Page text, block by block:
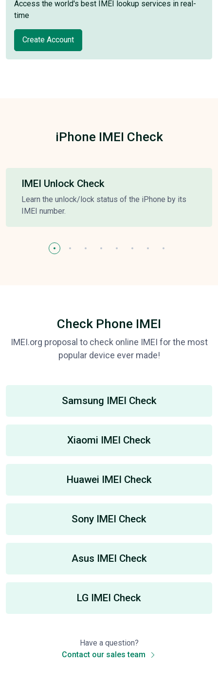
Access the world's best IMEI lookup services in real-
time
Create Account
iPhone IMEI Check
IMEI Unlock Check
Learn the unlock/lock status of the iPhone by its
IMEI number.
Check Phone IMEI
IMEI.org proposal to check online IMEI for the most
popular device ever made!
Samsung IMEI Check
Xiaomi IMEI Check
Huawei IMEI Check
Sony IMEI Check
Asus IMEI Check
LG IMEI Check
Have a question?
Contact our sales team